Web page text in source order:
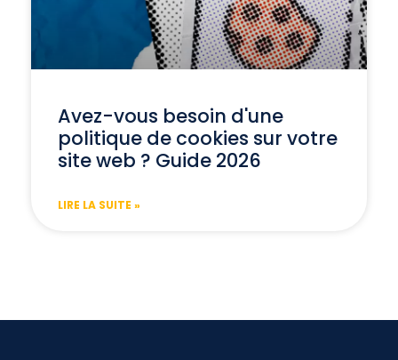
Avez-vous besoin d'une
politique de cookies sur votre
site web ? Guide 2026
LIRE LA SUITE »